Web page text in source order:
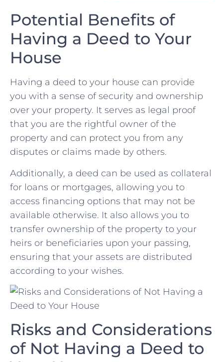
Potential Benefits of
Having a Deed to Your
House
Having a deed to your house can provide
you with a sense of security and ownership
‌over your property. It serves as legal proof
that you are the rightful owner ⁢of the​
property and can protect you from any
disputes‌ or ‍claims ⁢made by others.
Additionally, a‍ deed can be used as ​collateral
for loans or mortgages, allowing you to
access financing options that may not be
available otherwise. It also allows you to
transfer ownership of the property to​ your
‌heirs or beneficiaries upon your passing,
ensuring​ that your assets are distributed
according to your wishes.
Risks and Considerations
of Not Having a Deed to